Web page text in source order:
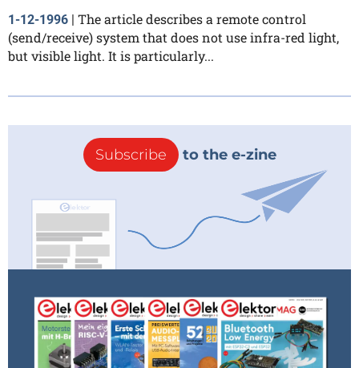
1-12-1996 | The article describes a remote control
(send/receive) system that does not use infra-red light,
but visible light. It is particularly...
Subscribe to the e-zine